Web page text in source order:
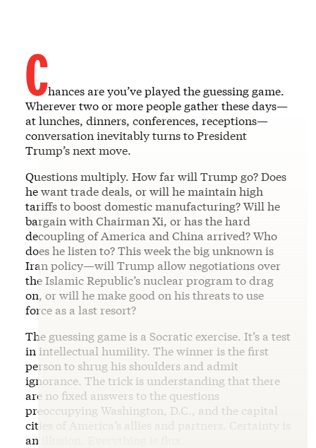
Chances are you’ve played the guessing game.
Wherever two or more people gather these days—
at lunches, dinners, conferences, receptions—
conversation inevitably turns to President
Trump’s next move.
Questions multiply. How far will Trump go? Does
he want trade deals, or will he maintain high
tariffs to boost domestic manufacturing? Will he
bargain with Chairman Xi, or has the hard
decoupling of America and China arrived? Who
does he listen to? This week the big unknown is
Iran policy—will Trump allow negotiations over
the Islamic Republic’s nuclear program to drag
on, or will he make good on his threats to use
force as a last resort?
The guessing game is a Socratic exercise. It’s a test
in intellectual humility. The winner is the first
person to shrug his shoulders and admit
ignorance. The trick is understanding that there
are no fixed answers to the questions
preoccupying Washington, D.C., and the capital
cities of America’s allies and partners. Certainty is
an illusion. Everything is flux.